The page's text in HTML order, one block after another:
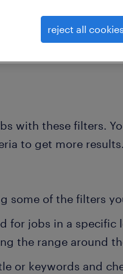
term-care-nurse clear all
with these filters.
to get more
some of the filters
for jobs in a specific
the range around
or keywords and
reject all cookies